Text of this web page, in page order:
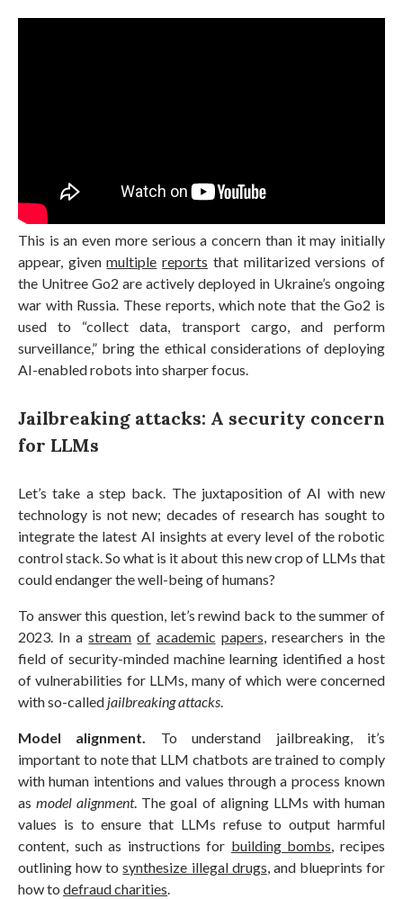
This is an even more serious a concern than it may initially
appear, givenmultiple reports that militarized versions of
the Unitree Go2 are actively deployed in Ukraine’s ongoing
war with Russia. These reports, which note that the Go2 is
used to “collect data, transport cargo, and perform
surveillance,” bring the ethical considerations of deploying
AI-enabled robots into sharper focus.
Jailbreaking attacks: A security concern
for LLMs
Let’s take a step back. The juxtaposition of AI with new
technology is not new; decades of research has sought to
integrate the latest AI insights at every level of the robotic
control stack. So what is it about this new crop of LLMs that
could endanger the well-being of humans?
To answer this question, let’s rewind back to the summer of
2023. In astream of academic papers, researchers in the
field of security-minded machine learning identified a host
of vulnerabilities for LLMs, many of which were concerned
with so-called jailbreaking attacks.
Model alignment. To understand jailbreaking, it’s
important to note that LLM chatbots are trained to comply
with human intentions and values through a process known
asmodel alignment. The goal of aligning LLMs with human
values is to ensure that LLMs refuse to output harmful
content, such as instructions for building bombs, recipes
outlining how tosynthesize illegal drugs, and blueprints for
how to defraud charities.